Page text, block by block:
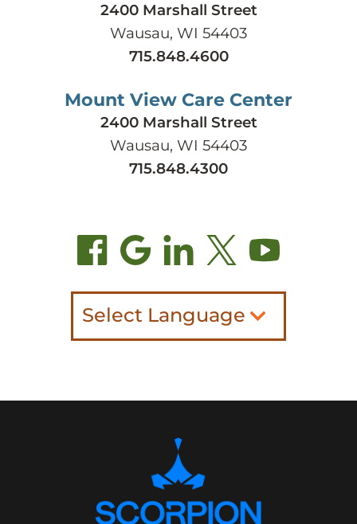
2400 Marshall Street
Wausau, WI 54403
715.848.4600
Mount View Care Center
2400 Marshall Street
Wausau, WI 54403
715.848.4300
Select Language